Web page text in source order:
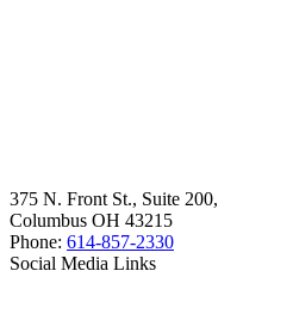
375 N. Front St., Suite 200,
Columbus OH 43215
Phone: 614-857-2330
Social Media Links